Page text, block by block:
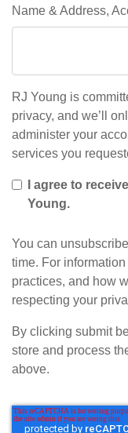
Name & Address,
RJ Young is
privacy, and we’ll
administer your
services you
I agree to
Young.
You can
time. For
practices, and how
respecting your
By clicking submit
store and process
above.